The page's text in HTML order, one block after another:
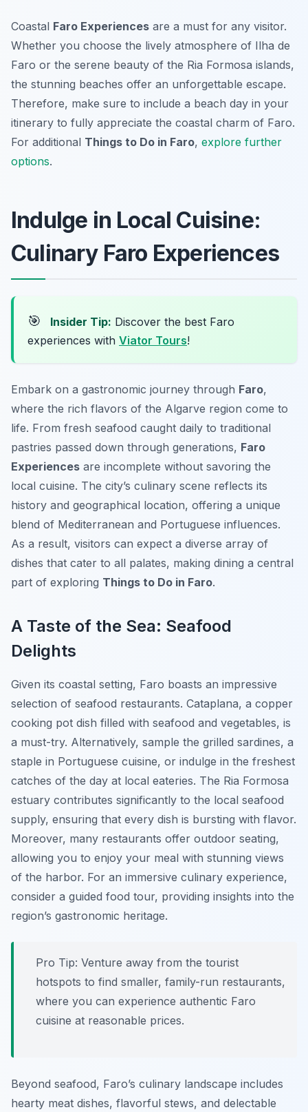
Coastal Faro Experiences are a must for any visitor.
Whether you choose the lively atmosphere of Ilha de
Faro or the serene beauty of the Ria Formosa islands,
the stunning beaches offer an unforgettable escape.
Therefore, make sure to include a beach day in your
itinerary to fully appreciate the coastal charm of Faro.
For additional Things to Do in Faro, explore further
options.
Indulge in Local Cuisine:
Culinary Faro Experiences
🎯 Insider Tip: Discover the best Faro
experiences with Viator Tours!
Embark on a gastronomic journey through Faro,
where the rich flavors of the Algarve region come to
life. From fresh seafood caught daily to traditional
pastries passed down through generations, Faro
Experiences are incomplete without savoring the
local cuisine. The city’s culinary scene reflects its
history and geographical location, offering a unique
blend of Mediterranean and Portuguese influences.
As a result, visitors can expect a diverse array of
dishes that cater to all palates, making dining a central
part of exploring Things to Do in Faro.
A Taste of the Sea: Seafood
Delights
Given its coastal setting, Faro boasts an impressive
selection of seafood restaurants. Cataplana, a copper
cooking pot dish filled with seafood and vegetables, is
a must-try. Alternatively, sample the grilled sardines, a
staple in Portuguese cuisine, or indulge in the freshest
catches of the day at local eateries. The Ria Formosa
estuary contributes significantly to the local seafood
supply, ensuring that every dish is bursting with flavor.
Moreover, many restaurants offer outdoor seating,
allowing you to enjoy your meal with stunning views
of the harbor. For an immersive culinary experience,
consider a guided food tour, providing insights into the
region’s gastronomic heritage.
Pro Tip: Venture away from the tourist
hotspots to find smaller, family-run restaurants,
where you can experience authentic Faro
cuisine at reasonable prices.
Beyond seafood, Faro’s culinary landscape includes
hearty meat dishes, flavorful stews, and delectable